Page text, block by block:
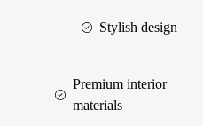
Stylish design
Premium interior
materials